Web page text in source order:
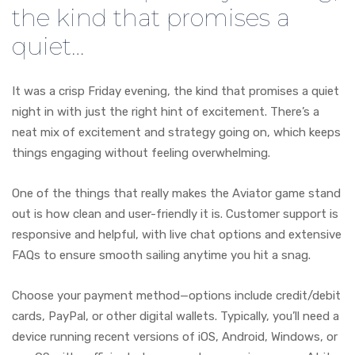
the kind that promises a
quiet…
It was a crisp Friday evening, the kind that promises a quiet
night in with just the right hint of excitement. There’s a
neat mix of excitement and strategy going on, which keeps
things engaging without feeling overwhelming.
One of the things that really makes the Aviator game stand
out is how clean and user-friendly it is. Customer support is
responsive and helpful, with live chat options and extensive
FAQs to ensure smooth sailing anytime you hit a snag.
Choose your payment method—options include credit/debit
cards, PayPal, or other digital wallets. Typically, you’ll need a
device running recent versions of iOS, Android, Windows, or